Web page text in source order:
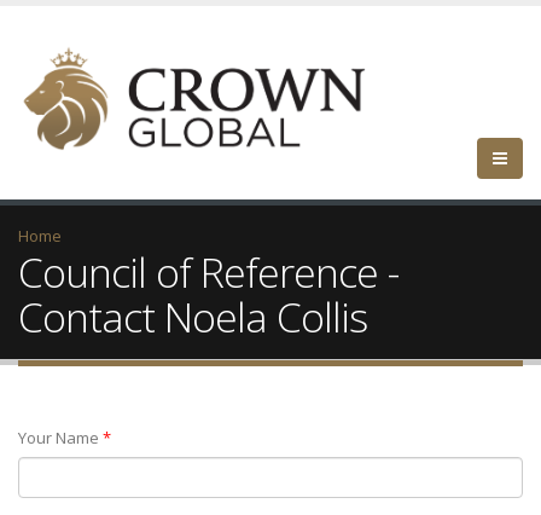
Home
Council of Reference -
Contact Noela Collis
Your Name *